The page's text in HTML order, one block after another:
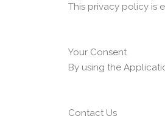
This privacy policy is
Your Consent
By using the
Contact Us